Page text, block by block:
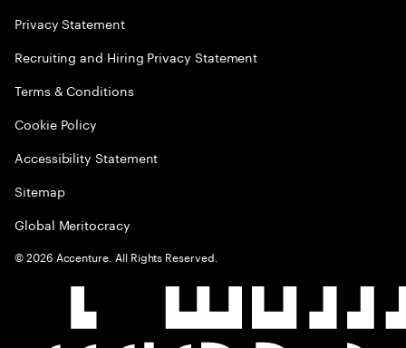
Privacy Statement
Recruiting and Hiring Privacy Statement
Terms & Conditions
Cookie Policy
Accessibility Statement
Sitemap
Global Meritocracy
©2026 Accenture. All Rights Reserved.